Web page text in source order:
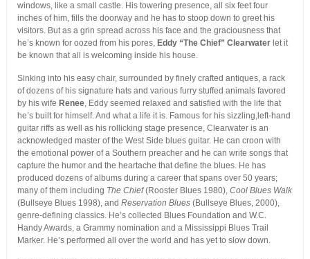
windows, like a small castle. His towering presence, all six feet four
inches of him, fills the doorway and he has to stoop down to greet his
visitors. But as a grin spread across his face and the graciousness that
he’s known for oozed from his pores, Eddy “The Chief” Clearwaterlet it
be known that all is welcoming inside his house.
Sinking into his easy chair, surrounded by finely crafted antiques, a rack
of dozens of his signature hats and various furry stuffed animals favored
by his wife Renee, Eddy seemed relaxed and satisfied with the life that
he’s built for himself. And what a life it is. Famous for his sizzling,left-hand
guitar riffs as well as his rollicking stage presence, Clearwater is an
acknowledged master of the West Side blues guitar. He can croon with
the emotional power of a Southern preacher and he can write songs that
capture the humor and the heartache that define the blues. He has
produced dozens of albums during a career that spans over 50 years;
many of them including The Chief(Rooster Blues 1980), Cool Blues Walk
(Bullseye Blues 1998), and Reservation Blues(Bullseye Blues, 2000),
genre-defining classics. He’s collected Blues Foundation and W.C.
Handy Awards, a Grammy nomination and a Mississippi Blues Trail
Marker. He’s performed all over the world and has yet to slow down.